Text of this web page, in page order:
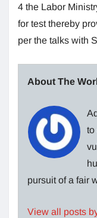
4 the Labor
for test thereby
per the talks with
About The
to
pursuit of a fair
View all posts